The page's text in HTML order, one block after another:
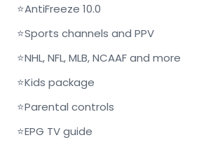
⭐AntiFreeze 10.0
⭐Sports channels and PPV
⭐NHL, NFL, MLB, NCAAF and more
⭐Kids package
⭐Parental controls
⭐EPG TV guide